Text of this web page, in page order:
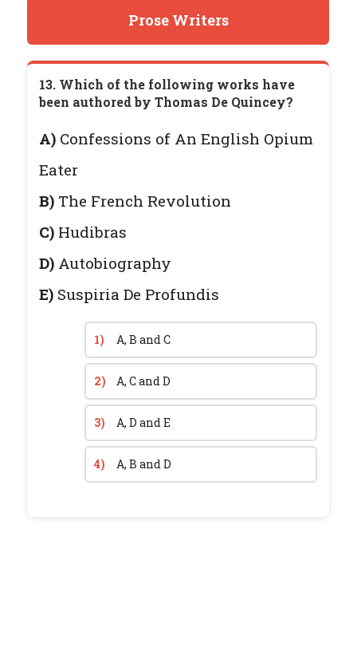
Prose Writers
13. Which of the following works have
been authored by Thomas De Quincey?
A) Confessions of An English Opium
Eater
B) The French Revolution
C) Hudibras
D) Autobiography
E) Suspiria De Profundis
1) A, B and C
2) A, C and D
3) A, D and E
4) A, B and D